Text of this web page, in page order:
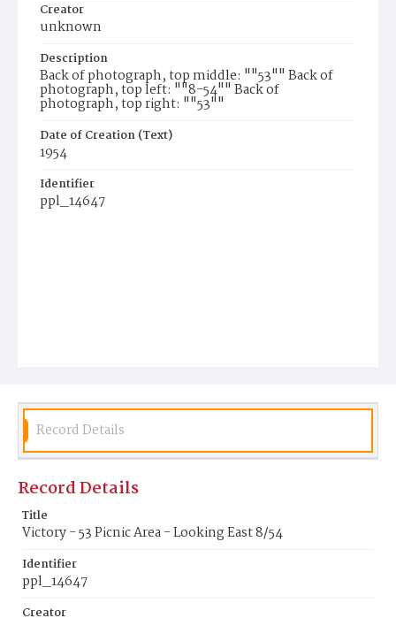
Creator
unknown
Description
Back of photograph, top middle: ""53"" Back of
photograph, top left: ""8-54"" Back of
photograph, top right: ""53""
Date of Creation (Text)
1954
Identifier
ppl_14647
Record Details
Record Details
Title
Victory - 53 Picnic Area - Looking East 8/54
Identifier
ppl_14647
Creator